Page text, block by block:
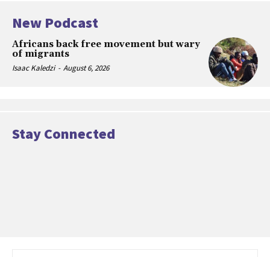
New Podcast
Africans back free movement but wary
of migrants
Isaac Kaledzi - August 6, 2026
Stay Connected